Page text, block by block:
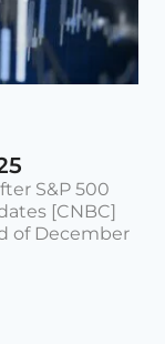
S&P 500
[CNBC]
of December